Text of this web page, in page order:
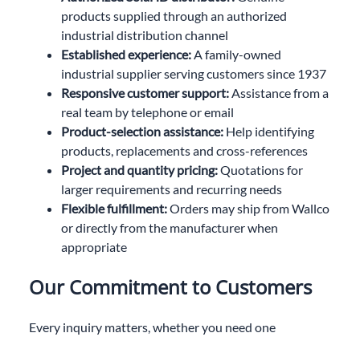
products supplied through an authorized
industrial distribution channel
Established experience:A family-owned
industrial supplier serving customers since 1937
Responsive customer support:Assistance from a
real team by telephone or email
Product-selection assistance: Help identifying
products, replacements and cross-references
Project and quantity pricing:Quotations for
larger requirements and recurring needs
Flexible fulfillment:Orders may ship from Wallco
or directly from the manufacturer when
appropriate
Our Commitment to Customers
Every inquiry matters, whether you need one